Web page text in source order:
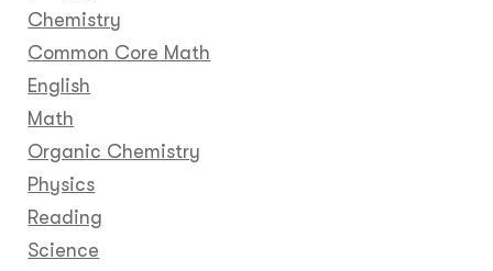
Chemistry
Common Core Math
English
Math
Organic Chemistry
Physics
Reading
Science